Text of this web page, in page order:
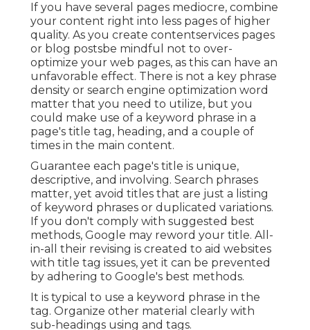
If you have several pages mediocre, combine
your content right into less pages of higher
quality. As you create contentservices pages
or blog postsbe mindful not to over-
optimize your web pages, as this can have an
unfavorable effect. There is not a key phrase
density or search engine optimization word
matter that you need to utilize, but you
could make use of a keyword phrase in a
page's title tag, heading, and a couple of
times in the main content.
Guarantee each page's title is unique,
descriptive, and involving. Search phrases
matter, yet avoid titles that are just a listing
of keyword phrases or duplicated variations.
If you don't comply with suggested best
methods, Google may reword your title. All-
in-all their revising is created to aid websites
with title tag issues, yet it can be prevented
by adhering to Google's best methods.
It is typical to use a keyword phrase in the
tag. Organize other material clearly with
sub-headings using and tags.